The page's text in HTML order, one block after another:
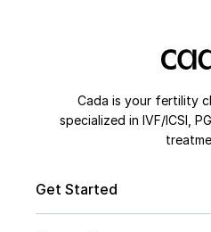
Cada is your fertility
specialized in IVF/ICSI,
Get Started